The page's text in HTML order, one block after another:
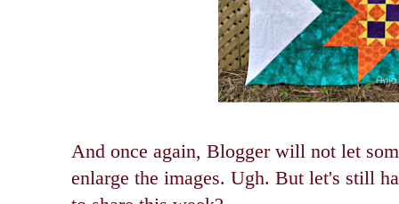
And once again, Blogger will not let
enlarge the images. Ugh. But let's still